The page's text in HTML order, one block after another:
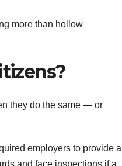
more than hollow
they do the same — or
employers to provide a
and face inspections if a